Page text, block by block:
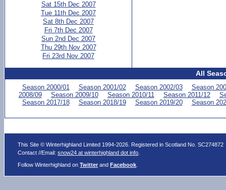
Sat 15th Dec 2007
Tue 11th Dec 2007
Sat 8th Dec 2007
Fri 7th Dec 2007
Sun 2nd Dec 2007
Thu 29th Nov 2007
Fri 23rd Nov 2007
All
Season 2000/01 Season 2001/02 Season 2002/03
Season
2008/09
Season 2009/10 Season 2010/11 Season 2011/12
Season 2017/18
Season 2018/19 Season 2019/20 Season
This Site © Winterhighland Limited 1994-2026. Registered in Scotland No. SC274872
Contact //Email:snow24 at winterhighland dot info
Follow Winterhighland onTwitter andFacebook